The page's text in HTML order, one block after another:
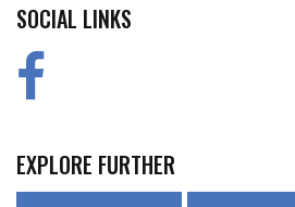
SOCIAL LINKS
EXPLORE FURTHER